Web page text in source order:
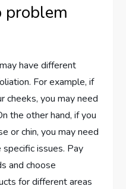
problem
have different
For example, if
cheeks, you may need
the other hand, if you
or chin, you may need
issues. Pay
and choose
for different areas